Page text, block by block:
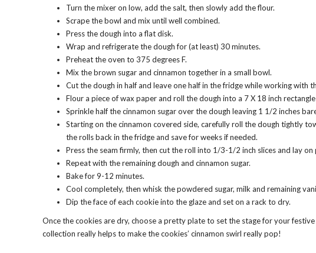
Turn the mixer on low, add the salt, then slowly add the flour.
Scrape the bowl and mix until well combined.
Press the dough into a flat disk.
Wrap and refrigerate the dough for (at least) 30 minutes.
Preheat the oven to 375 degrees F.
Mix the brown sugar and cinnamon together in a small bowl.
Cut the dough in half and leave one half in the fridge while working with
Flour a piece of wax paper and roll the dough into a 7 X 18 inch
Sprinkle half the cinnamon sugar over the dough leaving 1 1/2 inches
Starting on the cinnamon covered side, carefully roll the dough tightly
the rolls back in the fridge and save for weeks if needed.
Press the seam firmly, then cut the roll into 1/3-1/2 inch slices and lay
Repeat with the remaining dough and cinnamon sugar.
Bake for 9-12 minutes.
Cool completely, then whisk the powdered sugar, milk and remaining
Dip the face of each cookie into the glaze and set on a rack to dry.
Once the cookies are dry, choose a pretty plate to set the stage for your
collection really helps to make the cookies’ cinnamon swirl really pop!